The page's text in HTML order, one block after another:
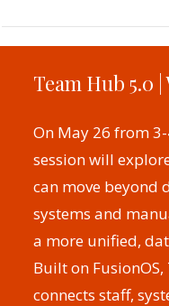
Team Hub 5.0
On May 26 from
session will
can move beyond
systems and
a more unified,
Built on
connects staff,